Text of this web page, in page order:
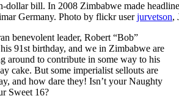
dollar bill. In 2008 Zimbabwe made
Germany. Photo by flickr userjurvetson,
benevolent leader, Robert “Bob”
91st birthday, and we in Zimbabwe are
around to contribute in some way to his
cake. But some imperialist sellouts are
and how dare they! Isn’t your Naughty
Sweet 16?